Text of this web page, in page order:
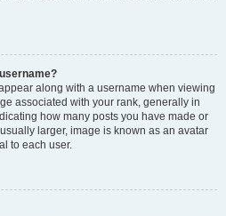
along with a username when viewing
associated with your rank, generally in
how many posts you have made or
larger, image is known as an avatar
to each user.